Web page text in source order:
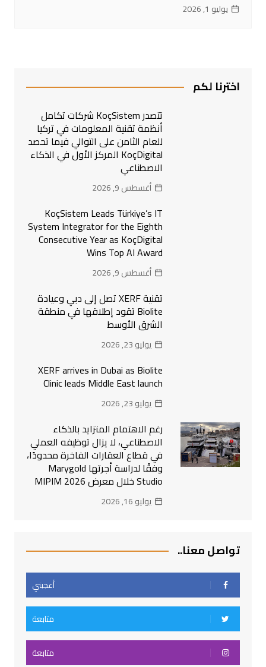
يوليو 1, 2026
اخترنا لكم
تتصدر KoçSistem شركات تكامل
أنظمة تقنية المعلومات في تركيا
للعام الثامن على التوالي فيما تحصد
KoçDigital المركز الأول في الذكاء
الاصطناعي
أغسطس 9, 2026
KoçSistem Leads Türkiye’s IT
System Integrator for the Eighth
Consecutive Year as KoçDigital
Wins Top AI Award
أغسطس 9, 2026
تقنية XERF تصل إلى دبي وعيادة
Biolite تقود إطلاقها في منطقة
الشرق الأوسط
يوليو 23, 2026
XERF arrives in Dubai as Biolite
Clinic leads Middle East launch
يوليو 23, 2026
رغم الاهتمام المتزايد بالذكاء
الاصطناعي، لا يزال توظيفه العملي
في قطاع العقارات الفاخرة محدودًا،
وفقًا لدراسة أجرتها Marygold
Studio خلال معرض MIPIM 2026
يوليو 16, 2026
تواصل معنا..
أعجبني
متابعة
متابعة